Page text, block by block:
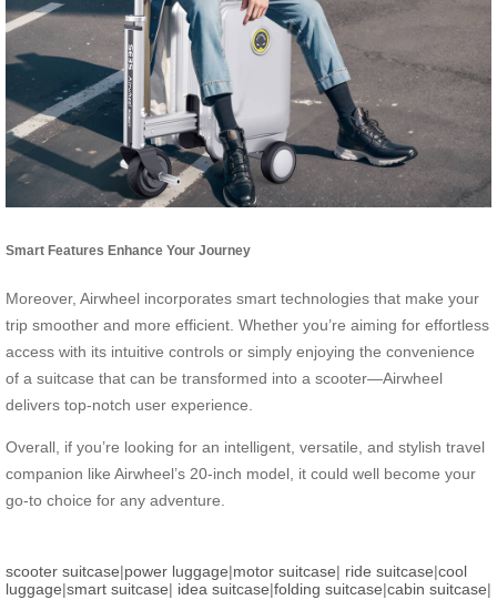
Smart Features Enhance Your Journey
Moreover, Airwheel incorporates smart technologies that make your
trip smoother and more efficient. Whether you’re aiming for effortless
access with its intuitive controls or simply enjoying the convenience
of a suitcase that can be transformed into a scooter—Airwheel
delivers top-notch user experience.
Overall, if you’re looking for an intelligent, versatile, and stylish travel
companion like Airwheel’s 20-inch model, it could well become your
go-to choice for any adventure.
scooter suitcase|power luggage|motor suitcase| ride suitcase|cool
luggage|smart suitcase| idea suitcase|folding suitcase|cabin suitcase|